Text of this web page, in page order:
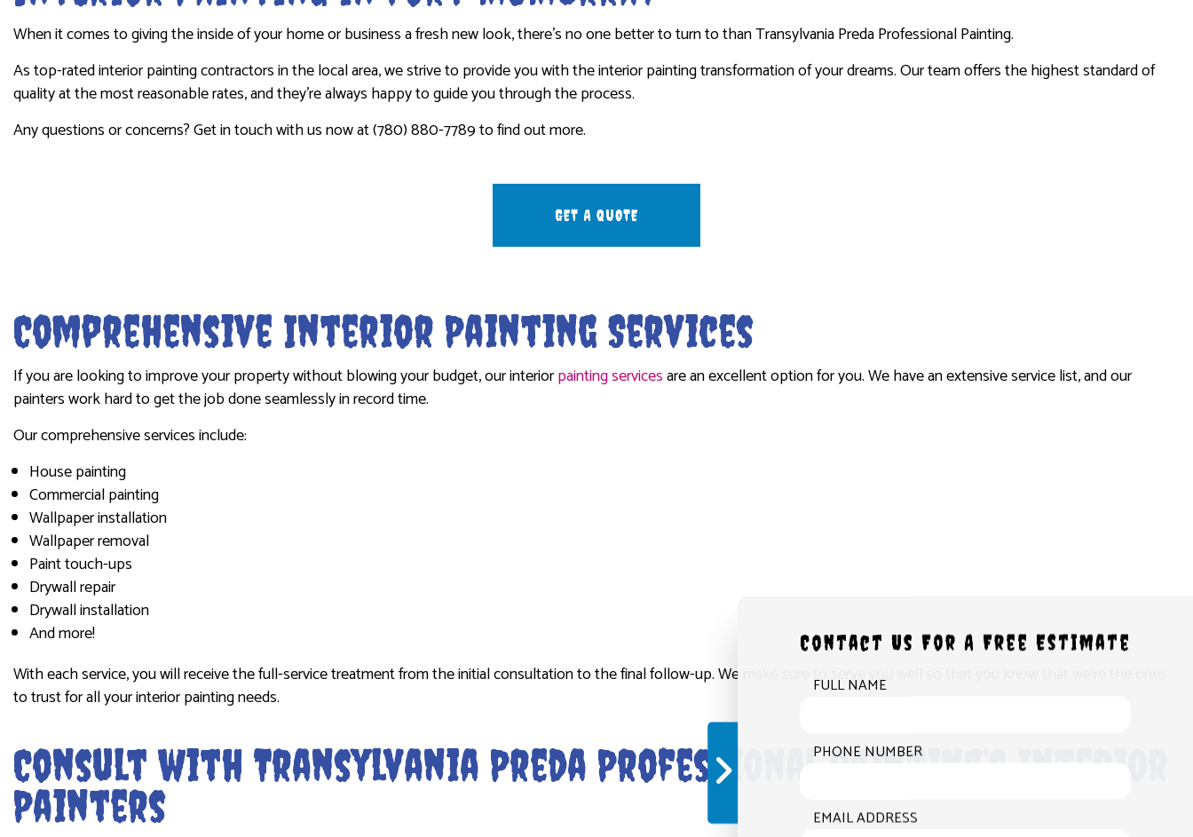
KITCHEN CABINET PAINTING
PAINTING COMPANY
PAINTING ESTIMATES
SPRAY-APPLIED EXTERIOR PAINTING
STUCCO REPAIR
WALLPAPER INSTALLATION SERVICES
WALLPAPER REMOVAL SERVICES
When it comes to giving the inside of your home or business a fresh new look, there’s no one better to turn to than Transylvania Preda Professional Painting.
As top-rated interior painting contractors in the local area, we strive to provide you with the interior painting transformation of your dreams. Our team offers the highest standard of
quality at the most reasonable rates, and they’re always happy to guide you through the process.
Any questions or concerns? Get in touch with us now at (780) 880-7789 to find out more.
GET A QUOTE
Comprehensive Interior Painting Services
If you are looking to improve your property without blowing your budget, our interiorpainting servicesare an excellent option for you. We have an extensive service list, and our
painters work hard to get the job done seamlessly in record time.
Our comprehensive services include:
House painting
Commercial painting
Wallpaper installation
Wallpaper removal
Paint touch-ups
Drywall repair
Drywall installation
And more!
With each service, you will receive the full-service treatment from the initial consultation to the final follow-up. We make sure to serve you well so that you know that we’re the ones
to trust for all your interior painting needs.
Consult with Transylvania Preda Professional Painting’s Interior
Painters
Contact Us For A Free Estimate
FULL NAME
PHONE NUMBER
EMAIL ADDRESS